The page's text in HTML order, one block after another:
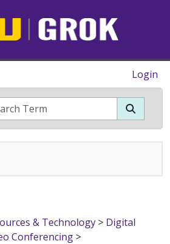
Login
& Technology > Digital
Conferencing >